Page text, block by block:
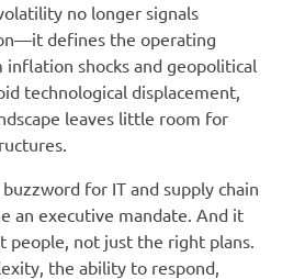
no longer signals
defines the operating
shocks and geopolitical
technological displacement,
leaves little room for
for IT and supply chain
an executive mandate. And it
people, not just the right plans.
the ability to respond,